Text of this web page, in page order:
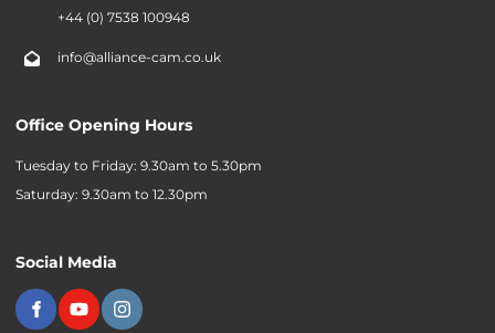
+44 (0) 7538 100948
info@alliance-cam.co.uk
Office Opening Hours
Tuesday to Friday: 9.30am to 5.30pm
Saturday: 9.30am to 12.30pm
Social Media